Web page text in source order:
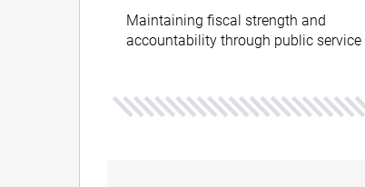
Maintaining fiscal strength and
accountability through public service